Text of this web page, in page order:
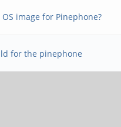
image for Pinephone?
for the pinephone